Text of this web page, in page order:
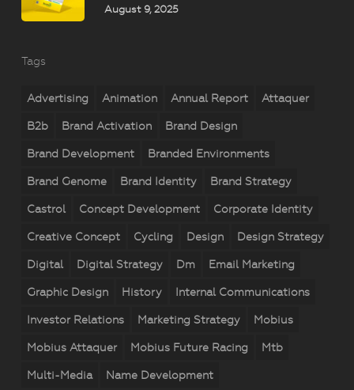
August 9, 2025
Tags
Advertising Animation Annual Report Attaquer
B2b Brand Activation Brand Design
Brand Development Branded Environments
Brand Genome Brand Identity Brand Strategy
Castrol Concept Development Corporate Identity
Creative Concept Cycling Design Design Strategy
Digital Digital Strategy Dm Email Marketing
Graphic Design History Internal Communications
Investor Relations Marketing Strategy Mobius
Mobius Attaquer Mobius Future Racing Mtb
Multi-Media Name Development